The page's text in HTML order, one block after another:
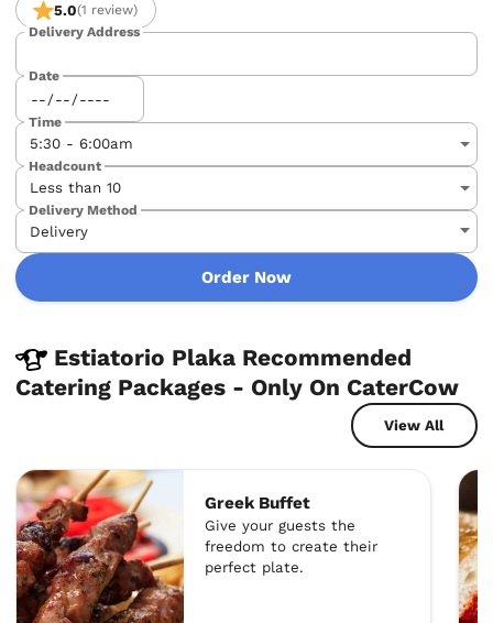
5.0(1 review)
Delivery Address
Date
Time
Headcount
Delivery Method
Order Now
Estiatorio Plaka Recommended
Catering Packages - Only On CaterCow
View All
Greek Buffet
Give your guests the
freedom to create their
perfect plate.